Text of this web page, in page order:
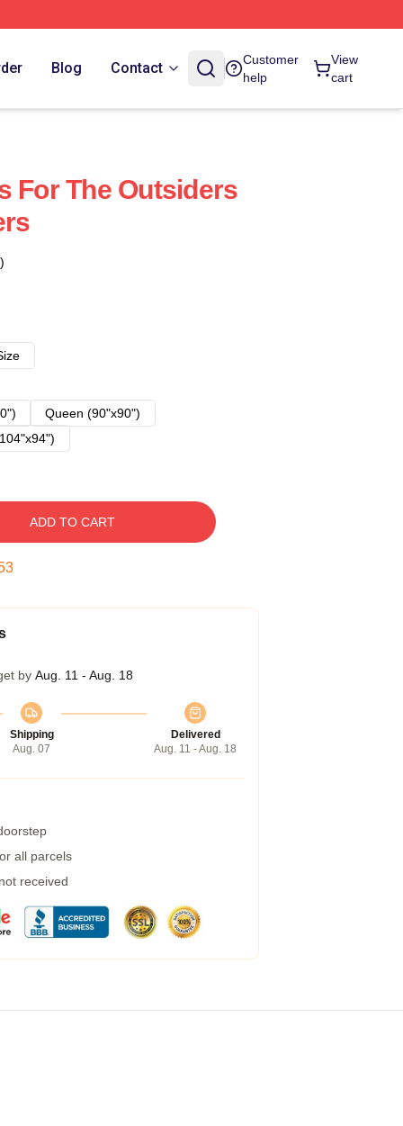
Blog Contact
Customer
help
View
cart
For The Outsiders
Queen (90"x90")
ADD TO CART
by Aug. 11 - Aug. 18
Shipping
Aug. 07
Delivered
Aug. 11 - Aug. 18
all parcels
received